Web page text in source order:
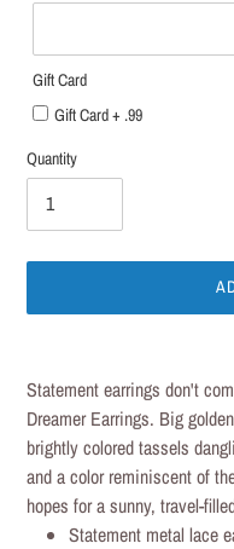
Gift Card
Gift Card + .99
Quantity
product
to
your
cart
Statement earrings don't
Dreamer Earrings. Big
brightly colored tassels
and a color reminiscent of
hopes for a sunny, travel-
Statement metal lace